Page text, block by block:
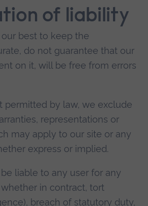
of liability
best to keep the
do not guarantee that our
on it, will be free from errors
permitted by law, we exclude
representations or
may apply to our site or any
express or implied.
liable to any user for any
in contract, tort
breach of statutory duty,